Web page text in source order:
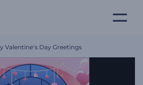
Valentine's Day Greetings